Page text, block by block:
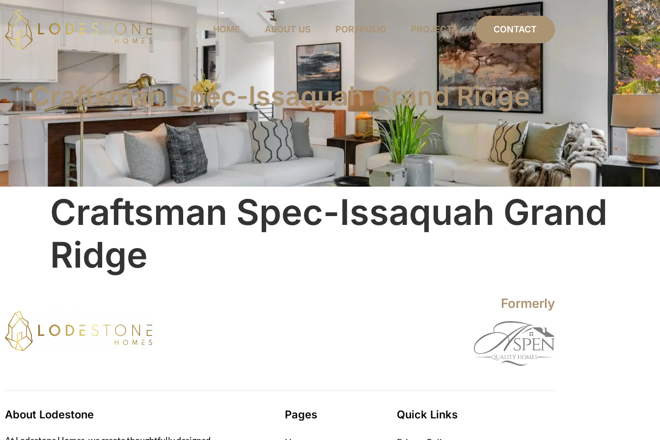
HOME ABOUT US PORTFOLIO PROJECTS CONTACT
Craftsman Spec-Issaquah Grand Ridge
Craftsman Spec-Issaquah Grand
Ridge
Formerly
About Lodestone Pages Quick Links